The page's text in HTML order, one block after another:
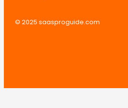
© 2025 saasproguide.com